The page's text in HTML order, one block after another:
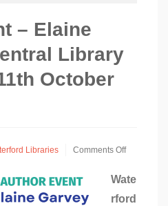
– Elaine
Library
October
Libraries
Comments Off
Event
–
Wate
rford